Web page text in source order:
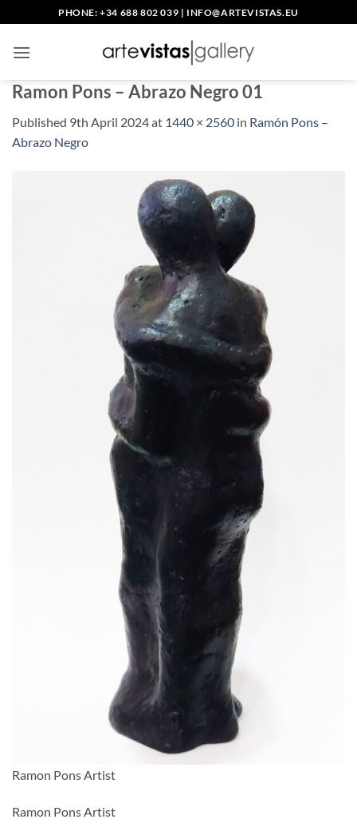
to
content
PHONE: +34 688 802 039 | INFO@ARTEVISTAS.EU
Ramon Pons – Abrazo Negro 01
Published 9th April 2024at 1440 × 2560 in Ramón Pons –
Abrazo Negro
Ramon Pons Artist
Ramon Pons Artist